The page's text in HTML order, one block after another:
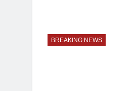
BREAKING NEWS